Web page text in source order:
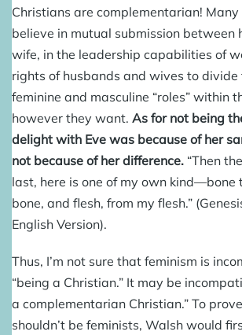
Christians are complementarian! Many
believe in mutual submission between
wife, in the leadership capabilities of
rights of husbands and wives to
feminine and masculine “roles” within
however they want. As for not being
delight with Eve was because of her
not because of her difference. “Then
last, here is one of my own kind—bone
bone, and flesh, from my flesh.”
English Version).
Thus, I’m not sure that feminism is
“being a Christian.” It may be
a complementarian Christian.” To
shouldn’t be feminists, Walsh would